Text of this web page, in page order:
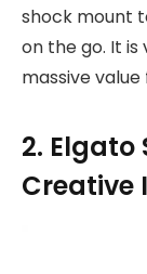
shock mount
on the go. It
massive
2. Elgato
Creative